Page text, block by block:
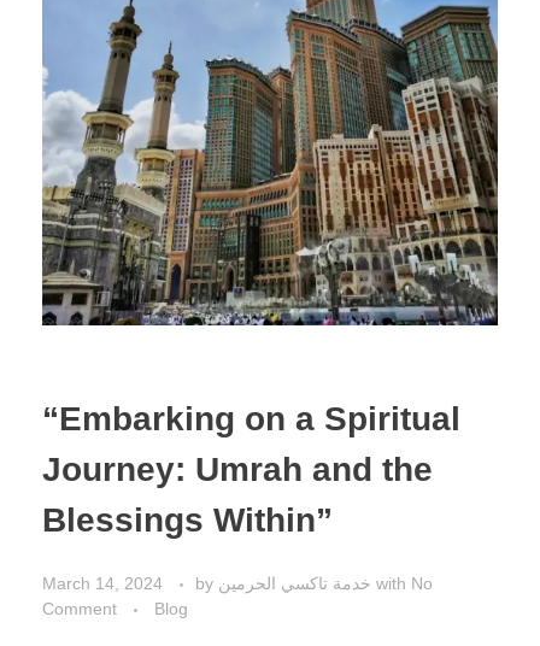
“Embarking on a Spiritual
Journey: Umrah and the
Blessings Within”
March 14, 2024 by with No
Comment
Blog